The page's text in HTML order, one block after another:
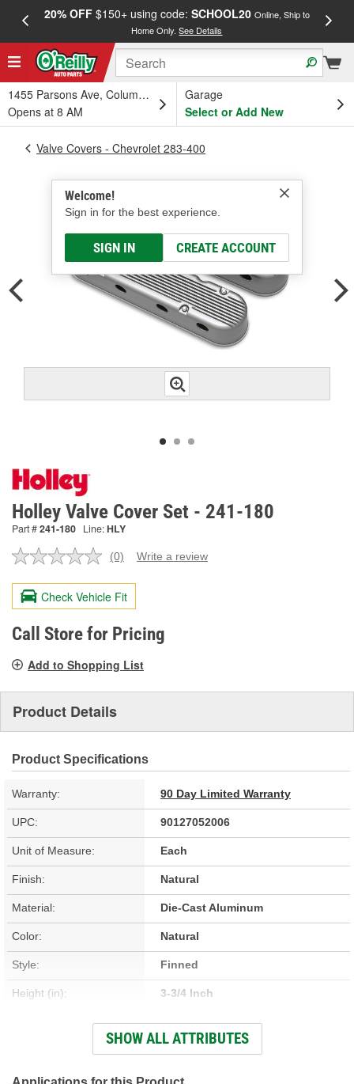
20% OFF$150+ using code: SCHOOL20 Online, Ship to
Home Only.See Details
1455 Parsons Ave, Columbus, OH
Opens at 8 AM
Garage
Select or Add New
Welcome!
Sign in for the best experience.
SIGN IN CREATE ACCOUNT
Valve Covers - Chevrolet 283-400
Holley Valve Cover Set - 241-180
Part #241-180 Line:HLY
No
value.
Same
page
link.
(0) Write a review
Check Vehicle Fit
Call Store for Pricing
Add to Shopping List
Product Details
Product Specifications
Warranty: 90 Day Limited Warranty
UPC: 90127052006
Unit of Measure: Each
Finish: Natural
Material: Die-Cast Aluminum
Color: Natural
Style: Finned
Height (in): 3-3/4 Inch
Finned
Oil Filler Cap Included: Yes
SHOW ALL ATTRIBUTES